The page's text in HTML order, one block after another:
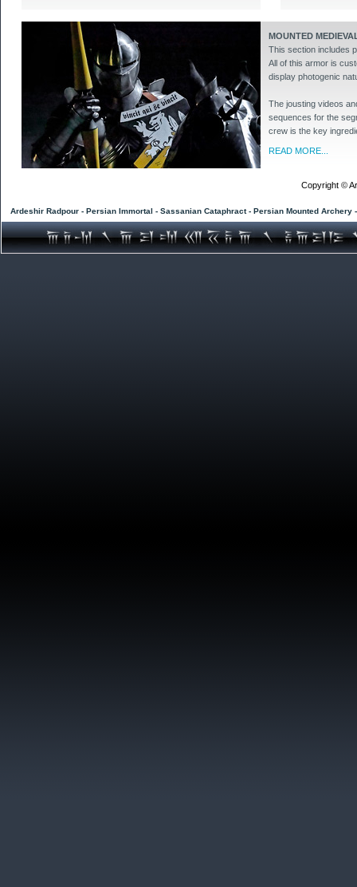
MOUNTED
This section includes
All of this armor is
display photogenic
The jousting videos
sequences for the
crew is the key
READ MORE...
Copyright ©
Ardeshir Radpour - Persian Immortal - Sassanian Cataphract - Persian Mounted